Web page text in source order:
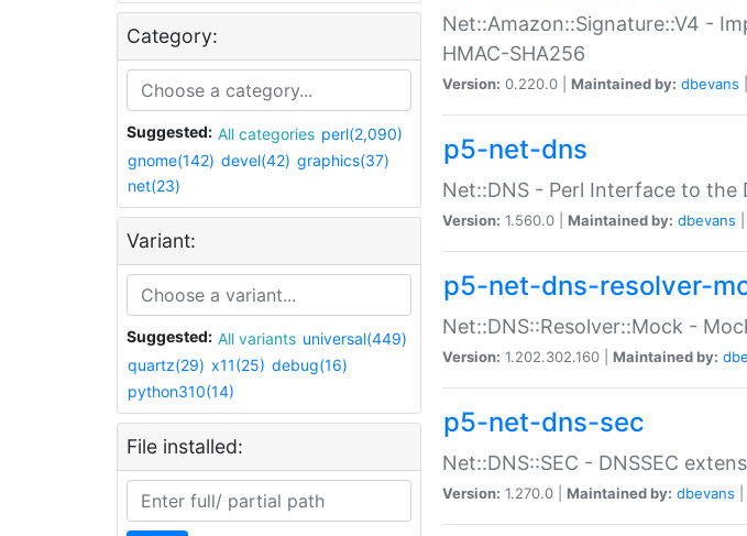
Category:
Suggested: All categories perl(2,090)
gnome(142) devel(42) graphics(37)
net(23)
Variant:
Suggested: All variants universal(449)
quartz(29) x11(25) debug(16)
python310(14)
File installed:
Net::Amazon::Signature::V4 -
HMAC-SHA256
Version: 0.220.0 | Maintained by: dbevans
p5-net-dns
Net::DNS - Perl Interface to the
Version: 1.560.0 | Maintained by: dbevans
p5-net-dns-resolver-
Net::DNS::Resolver::Mock -
Version: 1.202.302.160 | Maintained by:
p5-net-dns-sec
Net::DNS::SEC - DNSSEC
Version: 1.270.0 | Maintained by: dbevans